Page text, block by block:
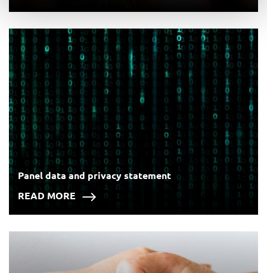
Panel data and privacy statement
READ MORE